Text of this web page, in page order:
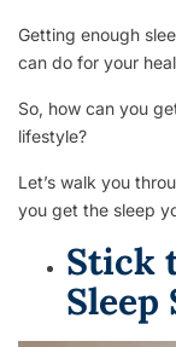
Getting enough
can do for your
So, how can you
lifestyle?
Let’s walk you
you get the sleep
Stick
Sleep